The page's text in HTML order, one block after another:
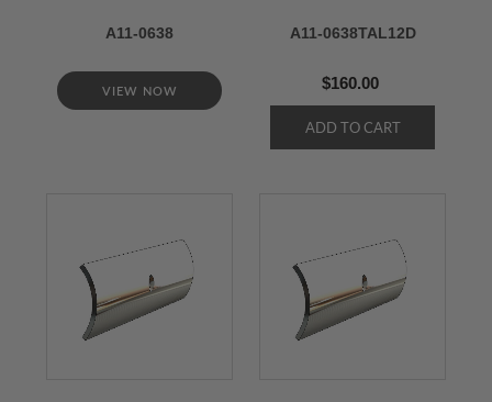
A11-0638
VIEW NOW
A11-0638TAL12D
$160.00